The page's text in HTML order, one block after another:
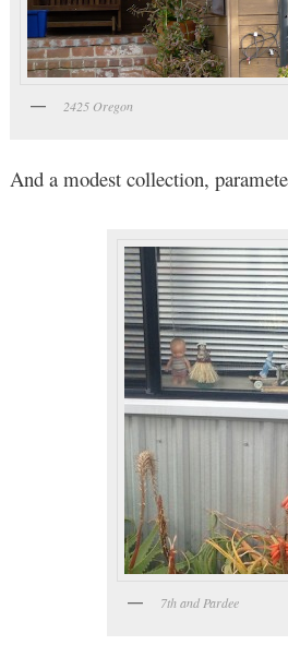
2425 Oregon
And a modest collection,
7th and Pardee